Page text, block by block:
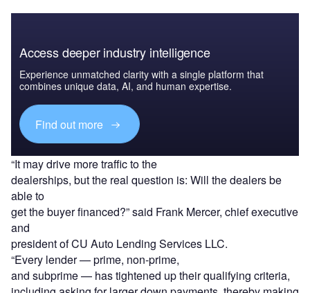
Access deeper industry intelligence
Experience unmatched clarity with a single platform that
combines unique data, AI, and human expertise.
Find out more
“It may drive more traffic to the
dealerships, but the real question is: Will the dealers be
able to
get the buyer financed?” said Frank Mercer, chief executive
and
president of CU Auto Lending Services LLC.
“Every lender — prime, non-prime,
and subprime — has tightened up their qualifying criteria,